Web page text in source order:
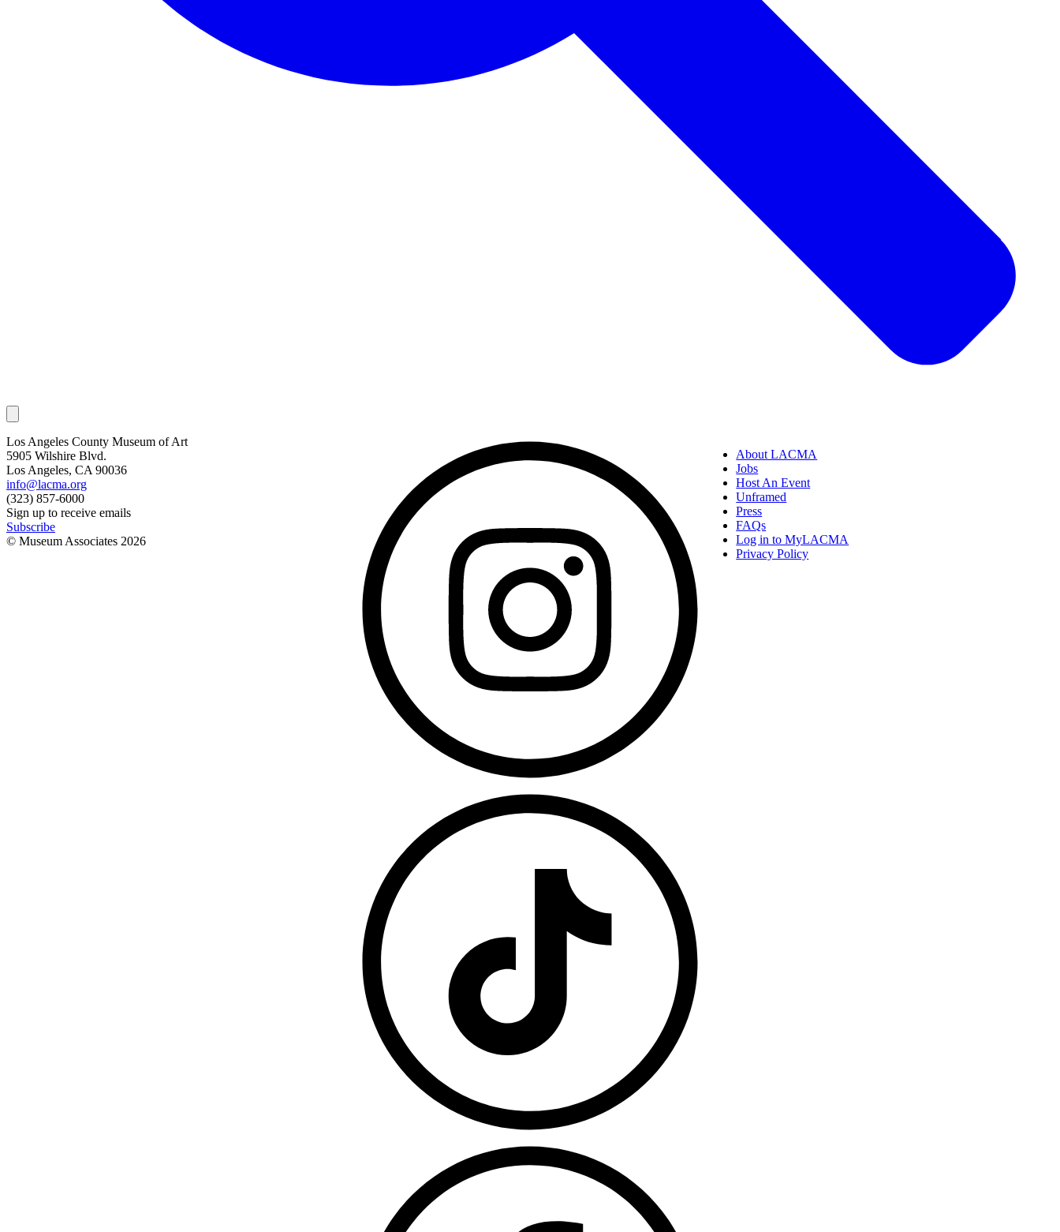
Los Angeles County Museum of Art
5905 Wilshire Blvd.
Los Angeles, CA 90036
info@lacma.org
(323) 857-6000
Sign up to receive emails
Subscribe
© Museum Associates 2026
About LACMA
Jobs
Host An Event
Unframed
Press
FAQs
Log in to MyLACMA
Privacy Policy